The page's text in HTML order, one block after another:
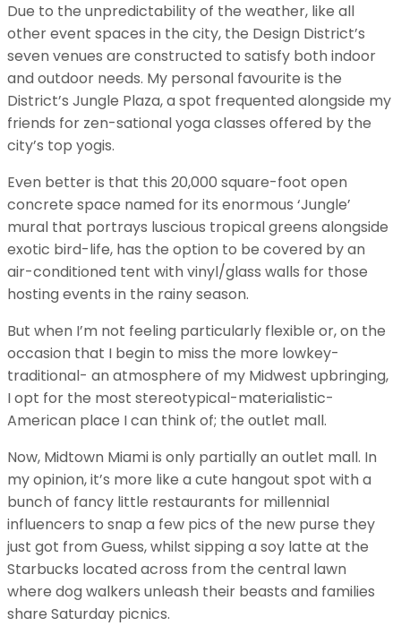
Due to the unpredictability of the weather, like all
other event spaces in the city, the Design District’s
seven venues are constructed to satisfy both indoor
and outdoor needs. My personal favourite is the
District’s Jungle Plaza, a spot frequented alongside my
friends for zen-sational yoga classes offered by the
city’s top yogis.
Even better is that this 20,000 square-foot open
concrete space named for its enormous ‘Jungle’
mural that portrays luscious tropical greens alongside
exotic bird-life, has the option to be covered by an
air-conditioned tent with vinyl/glass walls for those
hosting events in the rainy season.
But when I’m not feeling particularly flexible or, on the
occasion that I begin to miss the more lowkey-
traditional- an atmosphere of my Midwest upbringing,
I opt for the most stereotypical-materialistic-
American place I can think of; the outlet mall.
Now, Midtown Miami is only partially an outlet mall. In
my opinion, it’s more like a cute hangout spot with a
bunch of fancy little restaurants for millennial
influencers to snap a few pics of the new purse they
just got from Guess, whilst sipping a soy latte at the
Starbucks located across from the central lawn
where dog walkers unleash their beasts and families
share Saturday picnics.